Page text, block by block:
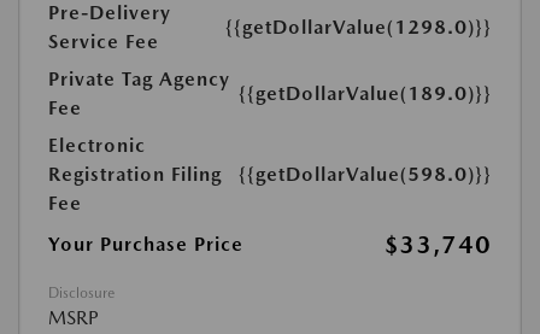
Pre-Delivery
Service Fee
{{getDollarValue(1298.0)}}
Private Tag Agency
Fee
{{getDollarValue(189.0)}}
Electronic
Registration Filing
Fee
{{getDollarValue(598.0)}}
Your Purchase Price $33,740
Disclosure
MSRP